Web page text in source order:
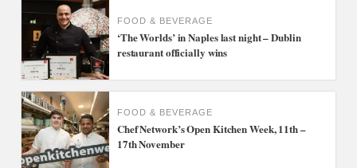
FOOD & BEVERAGE
‘The Worlds’ in Naples last night – Dublin
restaurant officially wins
FOOD & BEVERAGE
Chef Network’s Open Kitchen Week, 11th –
17th November